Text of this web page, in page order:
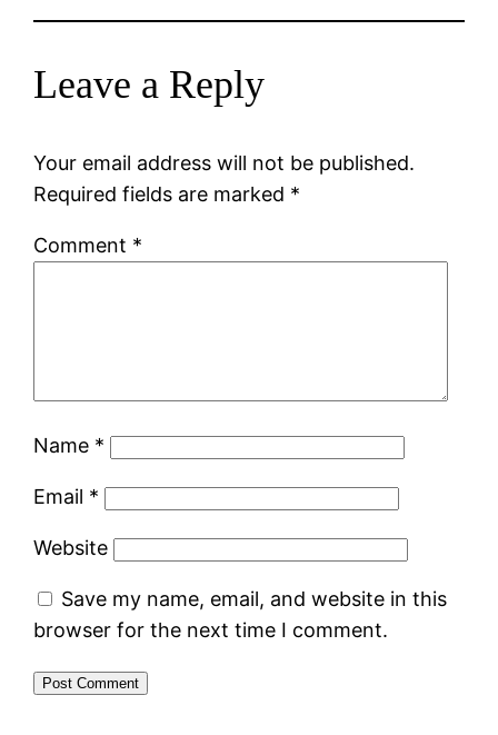
Leave a Reply
Your email address will not be published.
Required fields are marked *
Comment *
Name *
Email *
Website
Save my name, email, and website in this
browser for the next time I comment.